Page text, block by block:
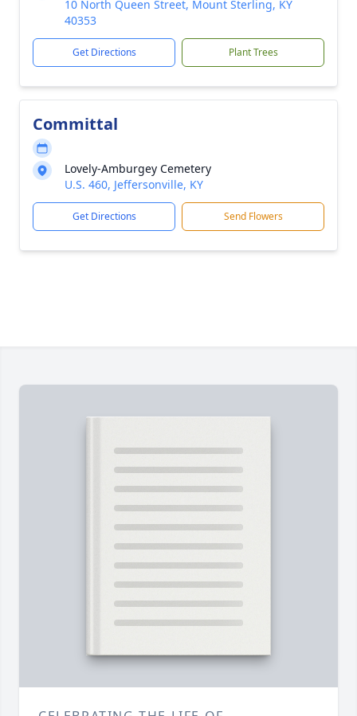
10 North Queen Street, Mount Sterling, KY
40353
Get Directions Plant Trees
Committal
Lovely-Amburgey Cemetery
U.S. 460, Jeffersonville, KY
Get Directions Send Flowers